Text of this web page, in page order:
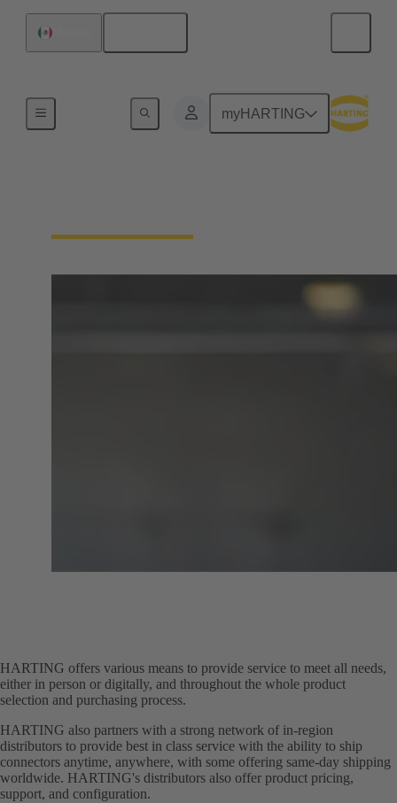
myHARTING
HARTING offers various means to provide service to meet all needs,
either in person or digitally, and throughout the whole product
selection and purchasing process.
HARTING also partners with a strong network of in-region
distributors to provide best in class service with the ability to ship
connectors anytime, anywhere, with some offering same-day shipping
worldwide. HARTING's distributors also offer product pricing,
support, and configuration.